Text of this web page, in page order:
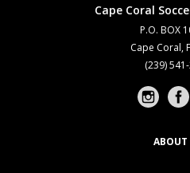
Cape Coral
P.O. BOX
Cape Coral,
(239)
ABOUT